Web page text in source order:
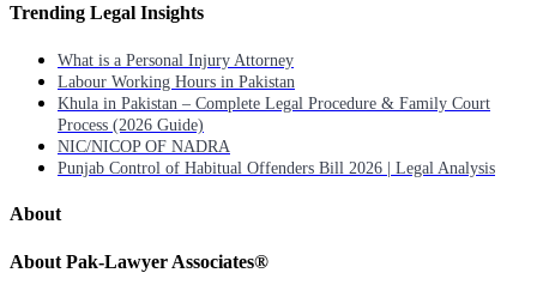
Trending Legal Insights
What is a Personal Injury Attorney
Labour Working Hours in Pakistan
Khula in Pakistan – Complete Legal Procedure & Family Court
Process (2026 Guide)
NIC/NICOP OF NADRA
Punjab Control of Habitual Offenders Bill 2026 | Legal Analysis
About
About Pak-Lawyer Associates®